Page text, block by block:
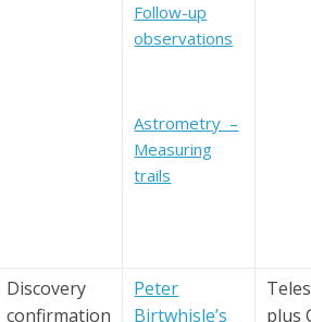
Follow-up
observations
Astrometry –
Measuring
trails
Discovery
confirmation
Peter
Birtwhisle’s
plus